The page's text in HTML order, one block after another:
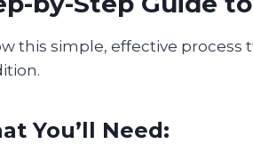
this simple, effective process
You’ll Need: